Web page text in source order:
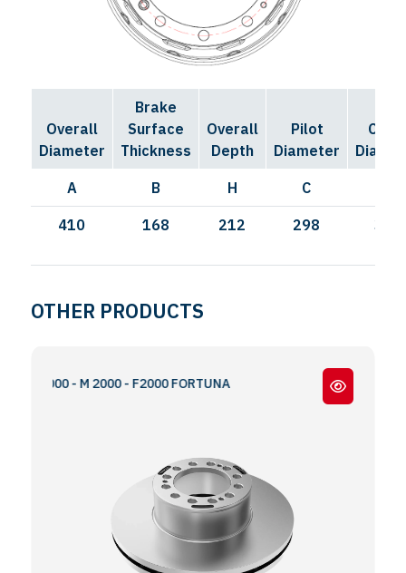
Overall
Diameter
Brake
Surface
Thickness
Overall
Depth
Pilot
Diameter
A B H C
410 168 212 298 335
OTHER PRODUCTS
- M 2000 - F2000 FORTUNA